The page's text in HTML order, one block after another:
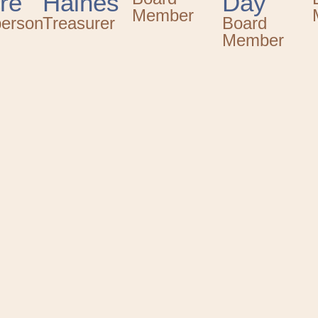
Treasurer
Member
Board
Member